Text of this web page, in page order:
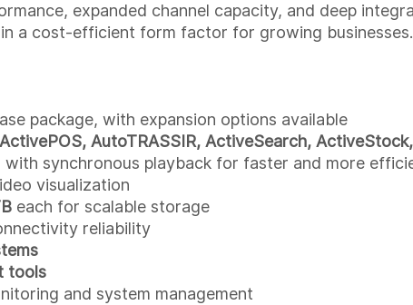
expanded channel capacity, and deep
a cost-efficient form factor for growing businesses.
package, with expansion options available
ActivePOS, AutoTRASSIR, ActiveSearch,
synchronous playback for faster and more
visualization
each for scalable storage
reliability
tools
and system management